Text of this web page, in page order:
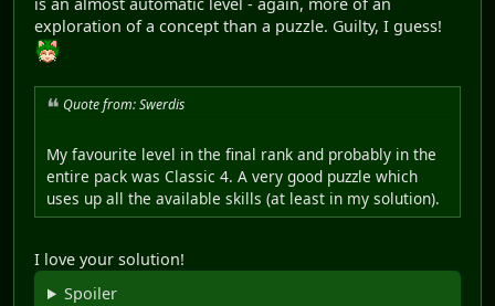
is an almost automatic level - again, more of an
exploration of a concept than a puzzle. Guilty, I guess!
Quote from: Swerdis
My favourite level in the final rank and probably in the
entire pack was Classic 4. A very good puzzle which
uses up all the available skills (at least in my solution).
I love your solution!
Spoiler